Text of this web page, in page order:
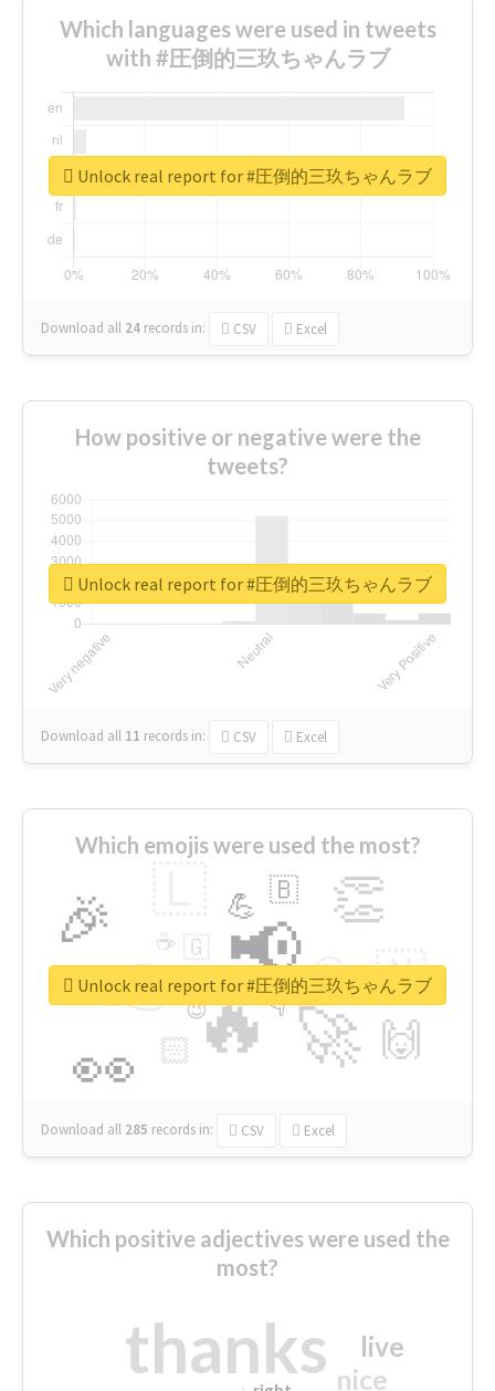
Which languages were used in tweets
with #圧倒的三玖ちゃんラブ
Download all 24 records in: CSV Excel
Unlock real report for #圧倒的三玖ちゃんラブ
How positive or negative were the
tweets?
Download all 11 records in: CSV Excel
Unlock real report for #圧倒的三玖ちゃんラブ
Which emojis were used the most?
🔥
👉 📢
🚀
👀
🎉 👏
🇳
🙌
😍
🏻
💪 🇧
👇
🇬
🔷
☕
😉
🎡
Download all 285 records in: CSV Excel
Unlock real report for #圧倒的三玖ちゃんラブ
Which positive adjectives were used the
most?
thanks nice
live